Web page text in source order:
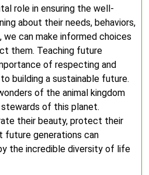
role in ensuring the well-
about their needs, behaviors,
can make informed choices
them. Teaching future
of respecting and
building a sustainable future.
of the animal kingdom
of this planet.
their beauty, protect their
future generations can
the incredible diversity of life